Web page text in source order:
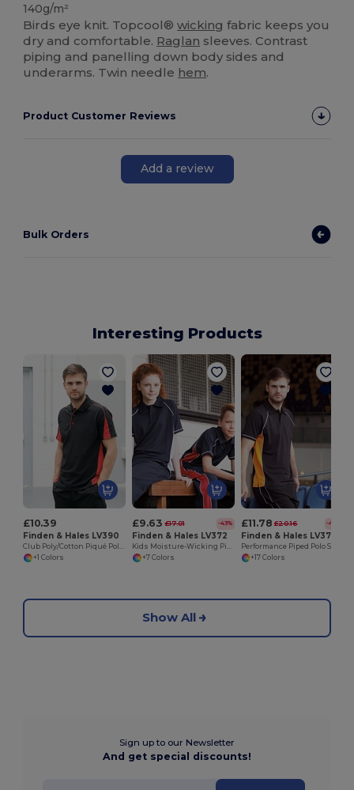
140g/m²
Birds eye knit. Topcool®wicking fabric keeps you
dry and comfortable. Raglan sleeves. Contrast
piping and panelling down body sides and
underarms. Twin needle hem.
Product Customer Reviews
Add a review
Bulk Orders
Interesting Products
£10.39
Finden & Hales LV390
+1 Colors
£9.63 £17.01 -43%
Finden & Hales LV372
+7 Colors
£11.78 £20.16 -42%
Finden & Hales LV370
+17 Colors
Show All
Sign up to our Newsletter
And get special discounts!